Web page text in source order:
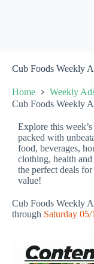
Cub Foods Weekly
Home Weekly
Cub Foods Weekly
Explore this
packed with
food, beverages,
clothing, health
the perfect deals
value!
Cub Foods Weekly
through Saturday